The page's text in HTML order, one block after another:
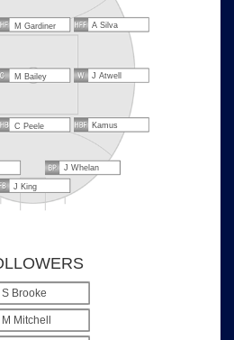
M Gardiner A Silva
M Bailey J Atwell
C Peele Kamus
J Whelan
J King
S Brooke
M Mitchell